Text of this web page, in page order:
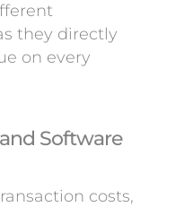
they directly
on every
Software
costs,